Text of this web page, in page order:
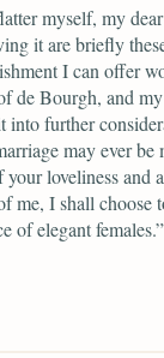
myself, my
it are briefly
I can offer
de Bourgh, and
into further
may ever
loveliness and
me, I shall
of elegant females.”